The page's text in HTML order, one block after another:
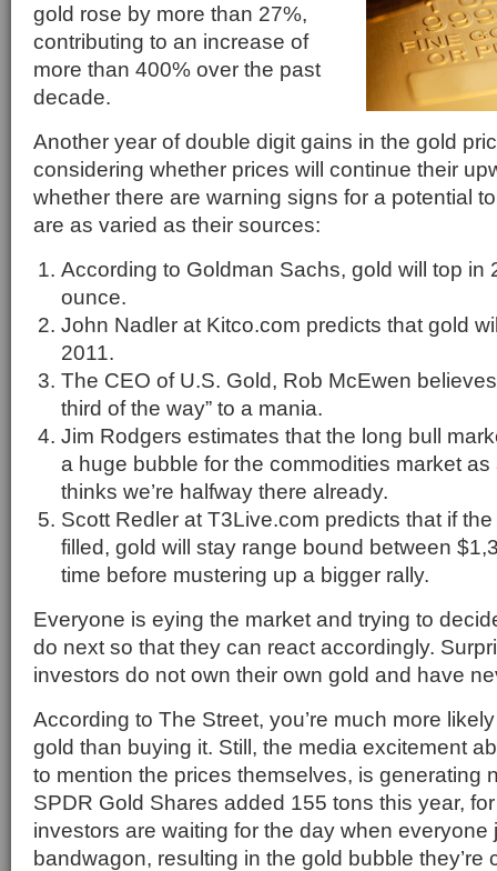
gold rose by more than 27%,
contributing to an increase of
more than 400% over the past
decade.
Another year of double digit gains in the gold
considering whether prices will continue their
whether there are warning signs for a potential
are as varied as their sources:
According to Goldman Sachs, gold will top in
ounce.
John Nadler at Kitco.com predicts that gold
2011.
The CEO of U.S. Gold, Rob McEwen
third of the way” to a mania.
Jim Rodgers estimates that the long bull
a huge bubble for the commodities market
thinks we’re halfway there already.
Scott Redler at T3Live.com predicts that if
filled, gold will stay range bound between
time before mustering up a bigger rally.
Everyone is eying the market and trying to
do next so that they can react accordingly.
investors do not own their own gold and have
According to The Street, you’re much more
gold than buying it. Still, the media excitement
to mention the prices themselves, is generating
SPDR Gold Shares added 155 tons this year,
investors are waiting for the day when everyone
bandwagon, resulting in the gold bubble they’re